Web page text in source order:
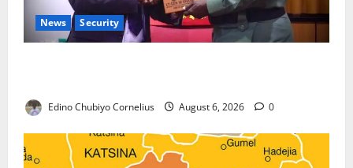
News Security
Edino Chubiyo Cornelius August 6, 2026 0